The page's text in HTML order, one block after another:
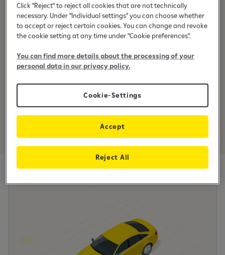
Preferential interest
Casco insurance with preferential
price
Click "Reject" to reject all cookies that are not technically
necessary. Under "Individual settings" you can choose whether
to accept or reject certain cookies. You can change and revoke
the cookie setting at any time under "Cookie preferences".
You can find more details about the processing of your
personal data in our privacy policy.
Cookie-Settings
Reject All
Accept